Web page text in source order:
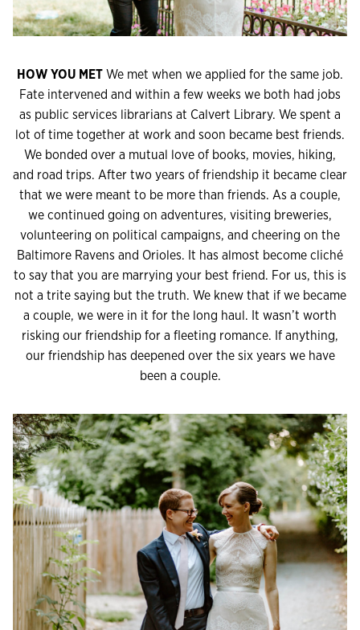
HOW YOU METWe met when we applied for the same job.
Fate intervened and within a few weeks we both had jobs
as public services librarians at Calvert Library. We spent a
lot of time together at work and soon became best friends.
We bonded over a mutual love of books, movies, hiking,
and road trips. After two years of friendship it became clear
that we were meant to be more than friends. As a couple,
we continued going on adventures, visiting breweries,
volunteering on political campaigns, and cheering on the
Baltimore Ravens and Orioles. It has almost become cliché
to say that you are marrying your best friend. For us, this is
not a trite saying but the truth. We knew that if we became
a couple, we were in it for the long haul. It wasn’t worth
risking our friendship for a fleeting romance. If anything,
our friendship has deepened over the six years we have
been a couple.